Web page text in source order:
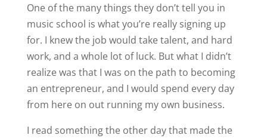
One of the many things they don’t tell you in
music school is what you’re really signing up
for. I knew the job would take talent, and hard
work, and a whole lot of luck. But what I didn’t
realize was that I was on the path to becoming
an entrepreneur, and I would spend every day
from here on out running my own business.
I read something the other day that made the